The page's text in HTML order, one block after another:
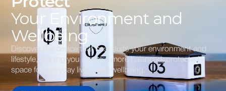
Your Environment and
Wellbeing
Discover the device that best suits your environment and
lifestyle, helping you create a more balanced, protected
space for everyday living and wellbeing.